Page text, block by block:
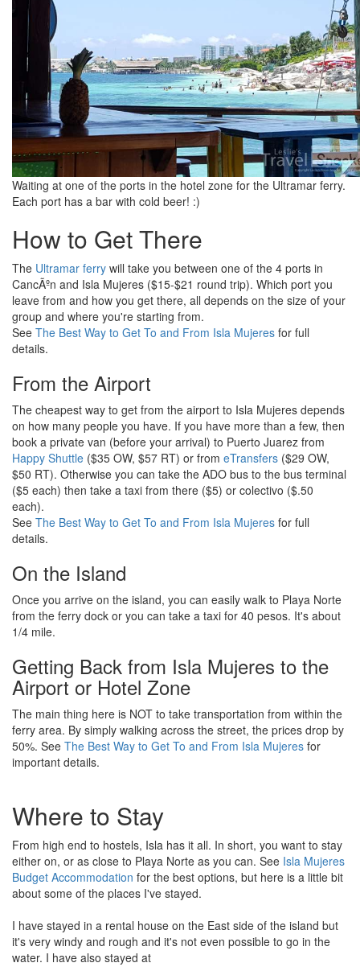
Waiting at one of the ports in the hotel zone for the Ultramar ferry.
Each port has a bar with cold beer! :)
How to Get There
The Ultramar ferry will take you between one of the 4 ports in
CancÃºn and Isla Mujeres ($15-$21 round trip). Which port you
leave from and how you get there, all depends on the size of your
group and where you're starting from.
See The Best Way to Get To and From Isla Mujeres for full
details.
From the Airport
The cheapest way to get from the airport to Isla Mujeres depends
on how many people you have. If you have more than a few, then
book a private van (before your arrival) to Puerto Juarez from
Happy Shuttle ($35 OW, $57 RT) or from eTransfers ($29 OW,
$50 RT). Otherwise you can take the ADO bus to the bus terminal
($5 each) then take a taxi from there ($5) or colectivo ($.50
each).
See The Best Way to Get To and From Isla Mujeres for full
details.
On the Island
Once you arrive on the island, you can easily walk to Playa Norte
from the ferry dock or you can take a taxi for 40 pesos. It's about
1/4 mile.
Getting Back from Isla Mujeres to the
Airport or Hotel Zone
The main thing here is NOT to take transportation from within the
ferry area. By simply walking across the street, the prices drop by
50%. See The Best Way to Get To and From Isla Mujeres for
important details.
Where to Stay
From high end to hostels, Isla has it all. In short, you want to stay
either on, or as close to Playa Norte as you can. See Isla Mujeres
Budget Accommodation for the best options, but here is a little bit
about some of the places I've stayed.
I have stayed in a rental house on the East side of the island but
it's very windy and rough and it's not even possible to go in the
water. I have also stayed at